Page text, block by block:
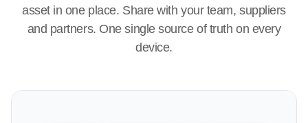
asset in one place. Share with your team, suppliers
and partners. One single source of truth on every
device.